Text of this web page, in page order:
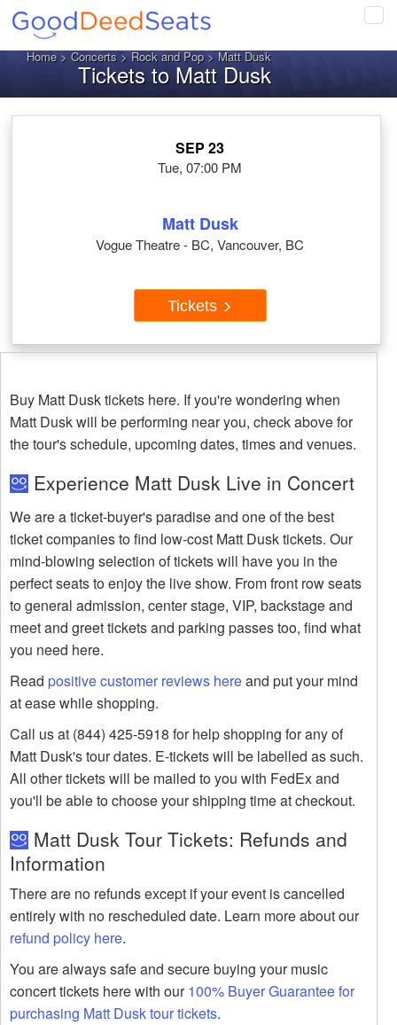
Home>Concerts>Rock and Pop> Matt Dusk
Tickets to Matt Dusk
SEP 23
Tue, 07:00 PM
Matt Dusk
Vogue Theatre - BC, Vancouver, BC
Tickets
Buy Matt Dusk tickets here. If you're wondering when
Matt Dusk will be performing near you, check above for
the tour's schedule, upcoming dates, times and venues.
Experience Matt Dusk Live in Concert
We are a ticket-buyer's paradise and one of the best
ticket companies to find low-cost Matt Dusk tickets. Our
mind-blowing selection of tickets will have you in the
perfect seats to enjoy the live show. From front row seats
to general admission, center stage, VIP, backstage and
meet and greet tickets and parking passes too, find what
you need here.
Read positive customer reviews hereand put your mind
at ease while shopping.
Call us at (844) 425-5918 for help shopping for any of
Matt Dusk's tour dates. E-tickets will be labelled as such.
All other tickets will be mailed to you with FedEx and
you'll be able to choose your shipping time at checkout.
Matt Dusk Tour Tickets: Refunds and
Information
There are no refunds except if your event is cancelled
entirely with no rescheduled date. Learn more about our
refund policy here.
You are always safe and secure buying your music
concert tickets here with our100% Buyer Guarantee for
purchasing Matt Dusk tour tickets.